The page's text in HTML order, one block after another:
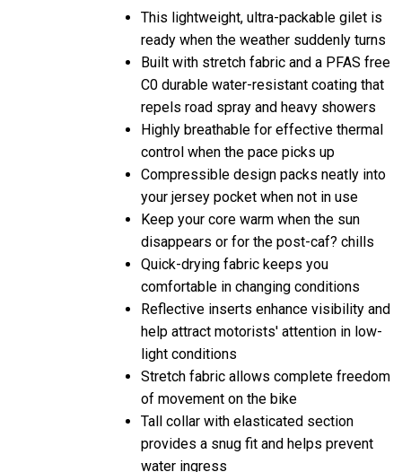
This lightweight, ultra-packable gilet is
ready when the weather suddenly turns
Built with stretch fabric and a PFAS free
C0 durable water-resistant coating that
repels road spray and heavy showers
Highly breathable for effective thermal
control when the pace picks up
Compressible design packs neatly into
your jersey pocket when not in use
Keep your core warm when the sun
disappears or for the post-caf? chills
Quick-drying fabric keeps you
comfortable in changing conditions
Reflective inserts enhance visibility and
help attract motorists' attention in low-
light conditions
Stretch fabric allows complete freedom
of movement on the bike
Tall collar with elasticated section
provides a snug fit and helps prevent
water ingress